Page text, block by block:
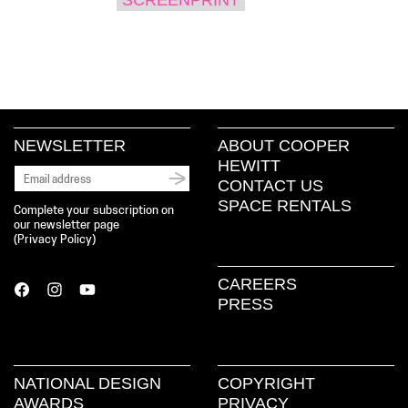
NEWSLETTER
Complete your subscription on
our newsletter page
( Privacy Policy)
ABOUT COOPER
HEWITT
CONTACT US
SPACE RENTALS
CAREERS
PRESS
NATIONAL DESIGN
AWARDS
COPYRIGHT
PRIVACY